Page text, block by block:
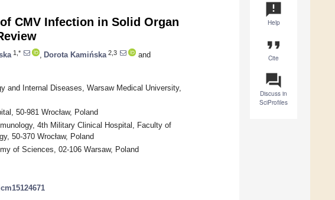
announcement
Help
format_quote
Cite
question_answer
Discuss in
SciProfiles
CMV Infection in Solid Organ
1,* Dorota Kamińska 2,3
and
and Internal Diseases, Warsaw Medical University,
50-981 Wrocław, Poland
4th Military Clinical Hospital, Faculty of
50-370 Wrocław, Poland
of Sciences, 02-106 Warsaw, Poland